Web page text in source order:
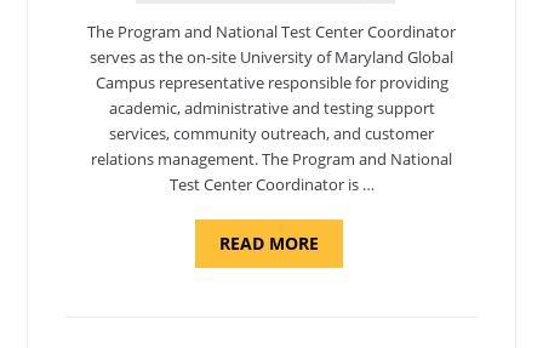
The Program and National Test Center Coordinator
serves as the on-site University of Maryland Global
Campus representative responsible for providing
academic, administrative and testing support
services, community outreach, and customer
relations management. The Program and National
Test Center Coordinator is …
READ MOREABOUT
AND